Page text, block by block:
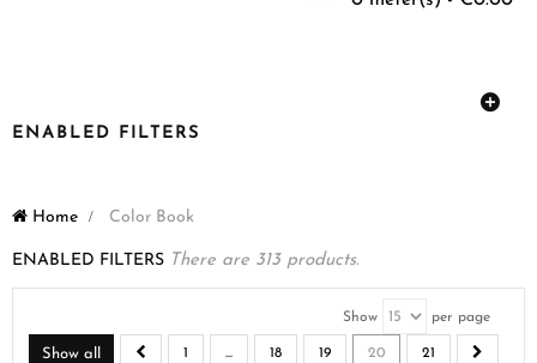
ENABLED FILTERS
Home > Color Book
ENABLED FILTERS There are 313 products.
Show per page
Show all 1 ... 18 19 20 21